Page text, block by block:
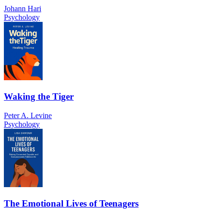
Johann Hari
Psychology
Waking the Tiger
Peter A. Levine
Psychology
The Emotional Lives of Teenagers